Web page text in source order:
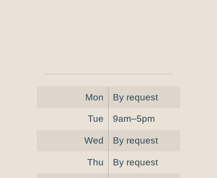
Mon By request
Tue 9am–5pm
Wed By request
Thu By request